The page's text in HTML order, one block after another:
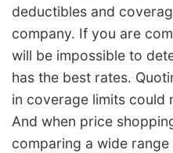
deductibles and
company. If you are
will be impossible to
has the best rates.
in coverage limits could
And when price
comparing a wide